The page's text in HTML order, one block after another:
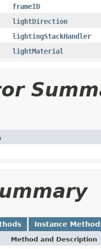
frameID
lightDirection
lightingStackHandler
lightMaterial
Instance
Method and Description